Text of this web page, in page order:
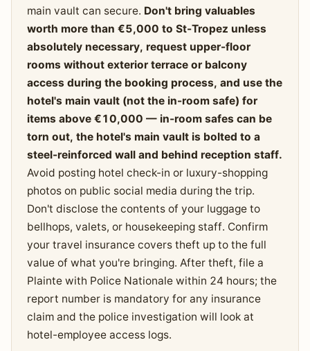
main vault can secure. Don't bring valuables
worth more than €5,000 to St-Tropez unless
absolutely necessary, request upper-floor
rooms without exterior terrace or balcony
access during the booking process, and use the
hotel's main vault (not the in-room safe) for
items above €10,000 — in-room safes can be
torn out, the hotel's main vault is bolted to a
steel-reinforced wall and behind reception staff.
Avoid posting hotel check-in or luxury-shopping
photos on public social media during the trip.
Don't disclose the contents of your luggage to
bellhops, valets, or housekeeping staff. Confirm
your travel insurance covers theft up to the full
value of what you're bringing. After theft, file a
Plainte with Police Nationale within 24 hours; the
report number is mandatory for any insurance
claim and the police investigation will look at
hotel-employee access logs.